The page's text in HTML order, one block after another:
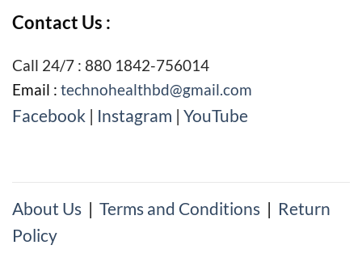
Contact Us :
Call 24/7 : 880 1842-756014
Email : technohealthbd@gmail.com
Facebook | Instagram | YouTube
About Us | Terms and Conditions | Return
Policy